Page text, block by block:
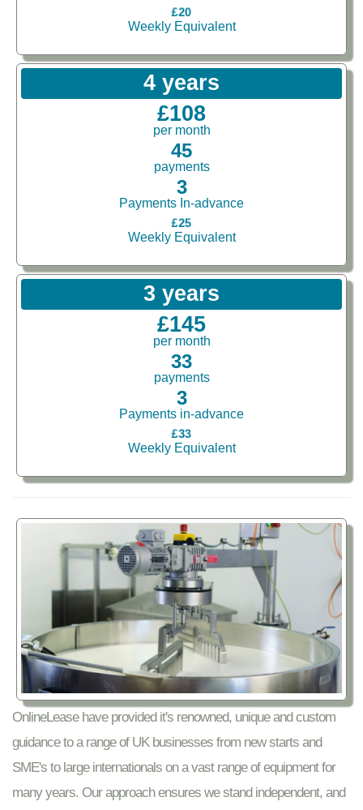
£20
Weekly Equivalent
4 years
£108
per month
45
payments
3
Payments In-advance
£25
Weekly Equivalent
3 years
£145
per month
33
payments
3
Payments in-advance
£33
Weekly Equivalent
OnlineLease have provided it's renowned, unique and custom
guidance to a range of UK businesses from new starts and
SME's to large internationals on a vast range of equipment for
many years. Our approach ensures we stand independent, and